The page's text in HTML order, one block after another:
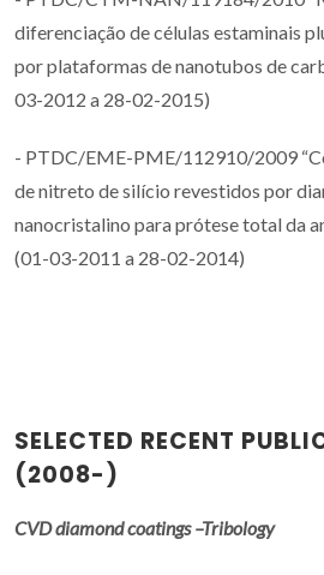
diferenciação de células estaminais
por plataformas de nanotubos de
03-2012 a 28-02-2015)
- PTDC/EME-PME/112910/2009
de nitreto de silício revestidos por
nanocristalino para prótese total da
(01-03-2011 a 28-02-2014)
SELECTED RECENT
(2008-)
CVD diamond coatings –Tribology